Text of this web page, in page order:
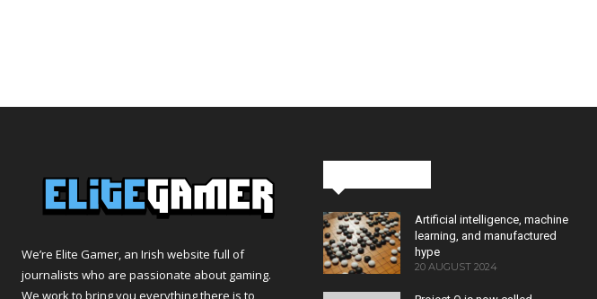
We’re Elite Gamer, an Irish website full of
journalists who are passionate about gaming.
We work to bring you everything there is to
Artificial intelligence, machine
learning, and manufactured
hype
20 AUGUST 2024